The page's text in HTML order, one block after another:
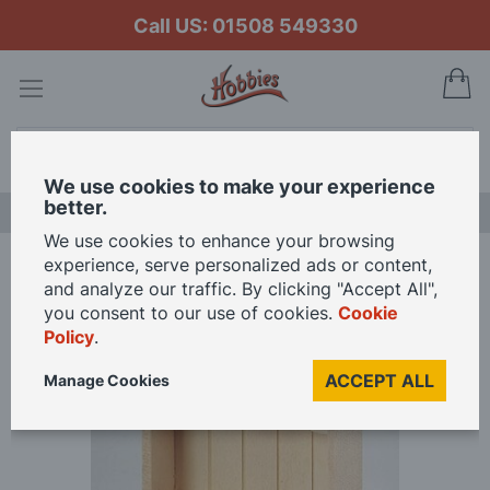
Call US: 01508 549330
Home Bare Wood 2 Drawer Dresser for 12th Scale Dolls House
Skip
of
We use cookies to make your experience
better.
We use cookies to enhance your browsing
experience, serve personalized ads or content,
and analyze our traffic. By clicking "Accept All",
you consent to our use of cookies. Cookie
Policy.
ACCEPT ALL
Manage Cookies